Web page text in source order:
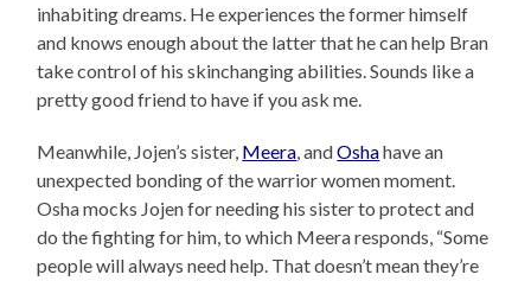
inhabiting dreams. He experiences the former himself
and knows enough about the latter that he can help Bran
take control of his skinchanging abilities. Sounds like a
pretty good friend to have if you ask me.
Meanwhile, Jojen’s sister, Meera, andOshahave an
unexpected bonding of the warrior women moment.
Osha mocks Jojen for needing his sister to protect and
do the fighting for him, to which Meera responds, “Some
people will always need help. That doesn’t mean they’re